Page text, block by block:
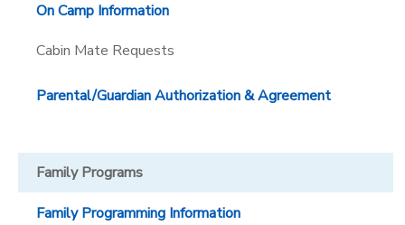
On Camp Information
Cabin Mate Requests
Parental/Guardian Authorization & Agreement
Family Programs
Family Programming Information